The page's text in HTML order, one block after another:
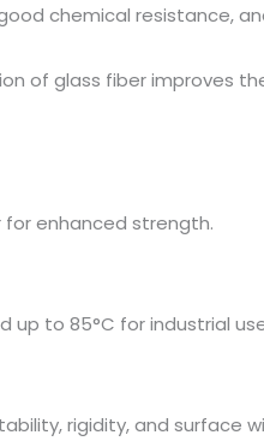
chemical resistance,
of glass fiber improves
for enhanced strength.
up to 85°C for industrial
rigidity, and surface